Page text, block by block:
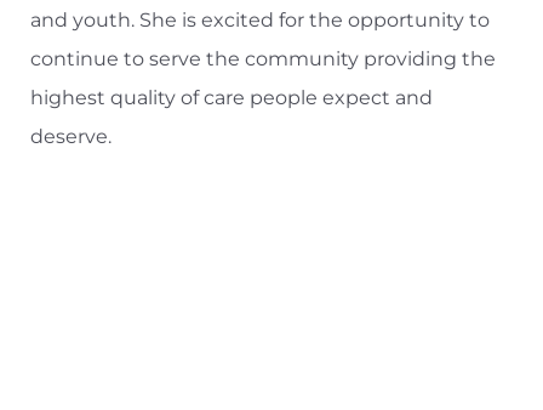
and youth. She is excited for the opportunity to
continue to serve the community providing the
highest quality of care people expect and
deserve.